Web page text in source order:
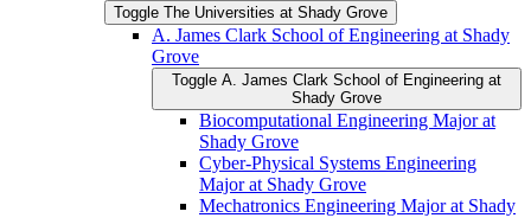
Toggle The Universities at Shady Grove
A. James Clark School of Engineering at Shady
Grove
Toggle A. James Clark School of Engineering at
Shady Grove
Biocomputational Engineering Major at
Shady Grove
Cyber-​Physical Systems Engineering
Major at Shady Grove
Mechatronics Engineering Major at Shady